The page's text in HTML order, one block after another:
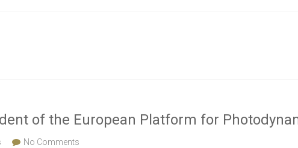
of the European Platform for
No Comments